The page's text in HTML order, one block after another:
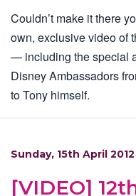
Couldn’t make it there
own, exclusive video of
— including the special
Disney Ambassadors
to Tony himself.
Sunday, 15th April 2012
[VIDEO]